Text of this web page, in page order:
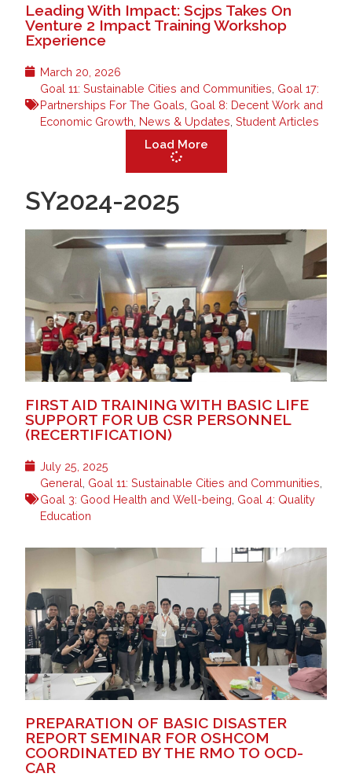
Leading With Impact: Scjps Takes On
Venture 2 Impact Training Workshop
Experience
March 20, 2026
Goal 11: Sustainable Cities and Communities Goal 17:
Partnerships For The Goals Goal 8: Decent Work and
Economic Growth News & Updates ,Student Articles
Load More
SY2024-2025
FIRST AID TRAINING WITH BASIC LIFE
SUPPORT FOR UB CSR PERSONNEL
(RECERTIFICATION)
July 25, 2025
General Goal 11: Sustainable Cities and Communities
Goal 3: Good Health and Well-being Goal 4: Quality
Education
PREPARATION OF BASIC DISASTER
REPORT SEMINAR FOR OSHCOM
COORDINATED BY THE RMO TO OCD-
CAR